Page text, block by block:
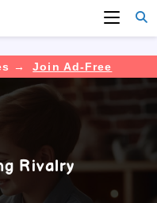
→
Join Ad-Free
Rivalry